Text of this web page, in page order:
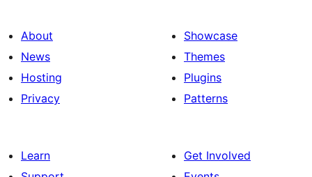
About
News
Hosting
Privacy
Showcase
Themes
Plugins
Patterns
Learn
Get Involved